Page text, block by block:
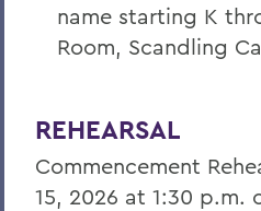
name starting K
Room, Scandling
REHEARSAL
Commencement
15, 2026 at 1:30 p.m.